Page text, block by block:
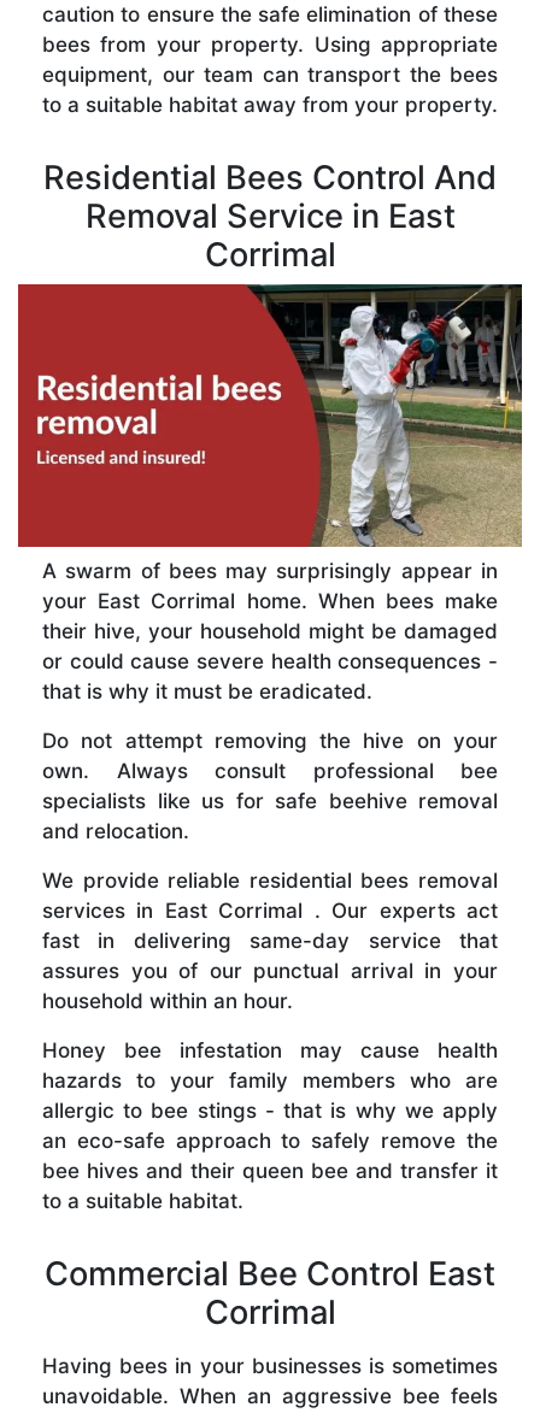
caution to ensure the safe elimination of these
bees from your property. Using appropriate
equipment, our team can transport the bees
to a suitable habitat away from your property.
Residential Bees Control And
Removal Service in East
Corrimal
A swarm of bees may surprisingly appear in
your East Corrimal home. When bees make
their hive, your household might be damaged
or could cause severe health consequences -
that is why it must be eradicated.
Do not attempt removing the hive on your
own. Always consult professional bee
specialists like us for safe beehive removal
and relocation.
We provide reliable residential bees removal
services in East Corrimal . Our experts act
fast in delivering same-day service that
assures you of our punctual arrival in your
household within an hour.
Honey bee infestation may cause health
hazards to your family members who are
allergic to bee stings - that is why we apply
an eco-safe approach to safely remove the
bee hives and their queen bee and transfer it
to a suitable habitat.
Commercial Bee Control East
Corrimal
Having bees in your businesses is sometimes
unavoidable. When an aggressive bee feels